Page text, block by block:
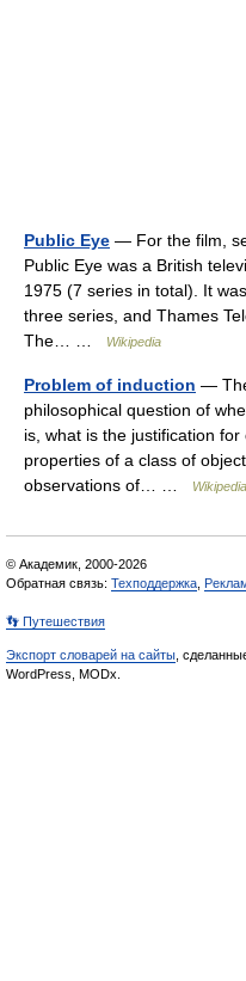
Public Eye — For the film,
Public Eye was a British
1975 (7 series in total). It
three series, and Thames
The… …
Wikipedia
Problem of induction —
philosophical question of
is, what is the justification
properties of a class of
observations of… …
Wikipedia
© Академик, 2000-2026
Обратная связь: Техподдержка
👣 Путешествия
Экспорт словарей на сайты ,
WordPress, MODx.